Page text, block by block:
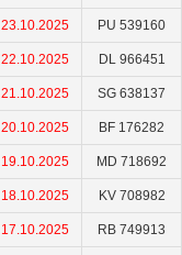
23.10.2025 PU 539160
22.10.2025 DL 966451
21.10.2025 SG 638137
20.10.2025 BF 176282
19.10.2025 MD 718692
18.10.2025 KV 708982
17.10.2025 RB 749913